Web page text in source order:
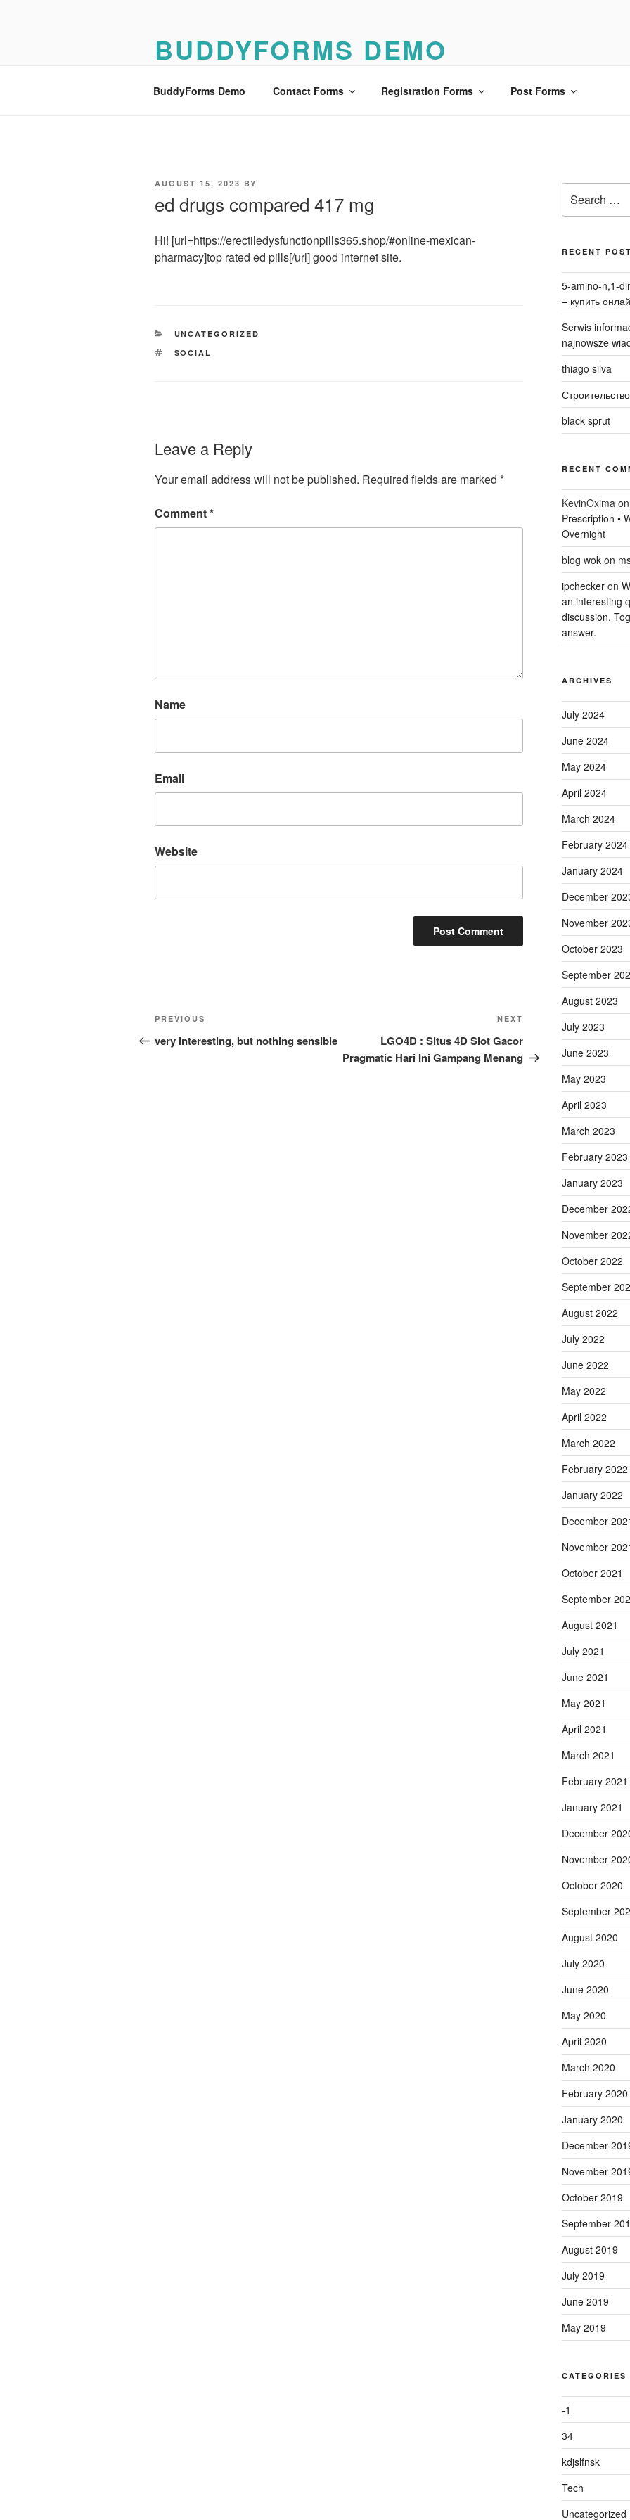
BUDDYFORMS DEMO
BuddyForms Demo Contact Forms Registration Forms Post Forms
POSTED
AUGUST 15, 2023 BY
ed drugs compared 417 mg
Hi! [url=https://erectiledysfunctionpills365.shop/#online-mexican-
pharmacy]top rated ed pills[/url] good internet site.
CATEGORIES
UNCATEGORIZED
TAGS
SOCIAL
Leave a Reply
Your email address will not be published. Required fields are marked *
Comment*
Name
Email
Website
Post
navigation
Previous
Post
PREVIOUS
very interesting, but nothing sensible
Post
NEXT
LGO4D : Situs 4D Slot Gacor
Pragmatic Hari Ini Gampang Menang
for:
RECENT
5-amino-n,1-
– купить
Serwis
najnowsze
thiago silva
black sprut
RECENT
KevinOxima
Prescription •
Overnight
blog wokon
ipcheckeron
an interesting
discussion.
answer.
ARCHIVES
July 2024
June 2024
May 2024
April 2024
March 2024
February 2024
January 2024
December
November
October 2023
September
August 2023
July 2023
June 2023
May 2023
April 2023
March 2023
February 2023
January 2023
December
November
October 2022
September
August 2022
July 2022
June 2022
May 2022
April 2022
March 2022
February 2022
January 2022
December
November
October 2021
September
August 2021
July 2021
June 2021
May 2021
April 2021
March 2021
February 2021
January 2021
December
November
October 2020
September
August 2020
July 2020
June 2020
May 2020
April 2020
March 2020
February 2020
January 2020
December
November
October 2019
September
August 2019
July 2019
June 2019
May 2019
CATEGORIES
-1
34
kdjslfnsk
Tech
Uncategorized